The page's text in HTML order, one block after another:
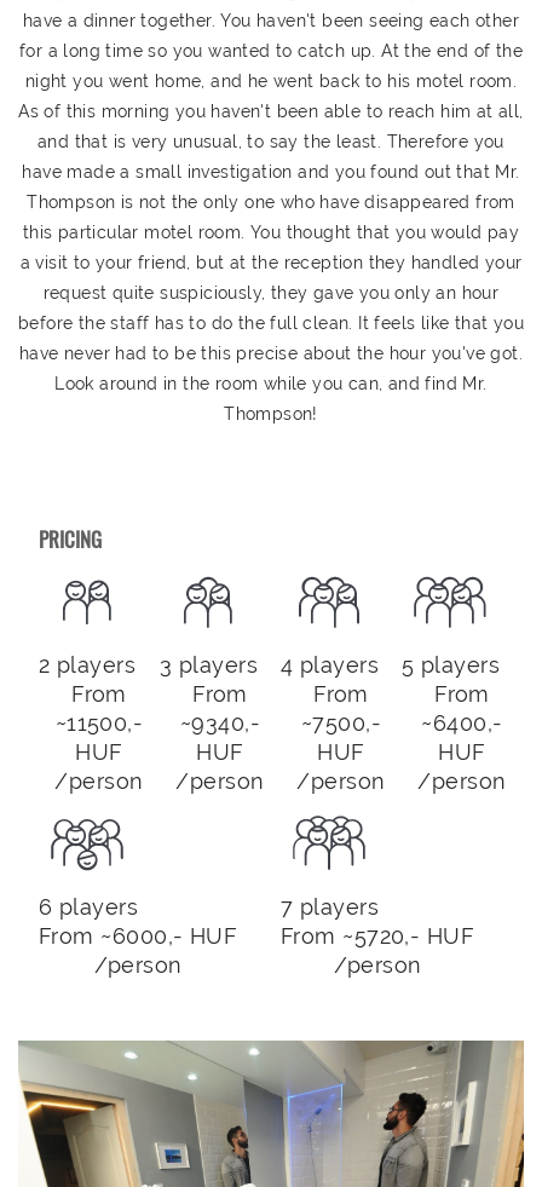
have a dinner together. You haven't been seeing each other
for a long time so you wanted to catch up. At the end of the
night you went home, and he went back to his motel room.
As of this morning you haven't been able to reach him at all,
and that is very unusual, to say the least. Therefore you
have made a small investigation and you found out that Mr.
Thompson is not the only one who have disappeared from
this particular motel room. You thought that you would pay
a visit to your friend, but at the reception they handled your
request quite suspiciously, they gave you only an hour
before the staff has to do the full clean. It feels like that you
have never had to be this precise about the hour you've got.
Look around in the room while you can, and find Mr.
Thompson!
PRICING
2 players
From
~11500,-
HUF
/person
3 players
From
~9340,-
HUF
/person
4 players
From
~7500,-
HUF
/person
5 players
From
~6400,-
HUF
/person
6 players
From ~6000,- HUF
/person
7 players
From ~5720,- HUF
/person